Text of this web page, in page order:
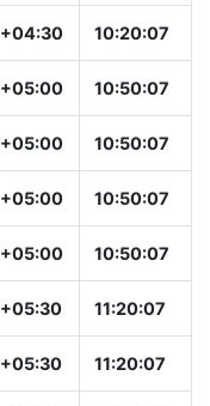
+04:30 10:20:07
+05:00 10:50:07
+05:00 10:50:07
+05:00 10:50:07
+05:00 10:50:07
+05:30 11:20:07
+05:30 11:20:07